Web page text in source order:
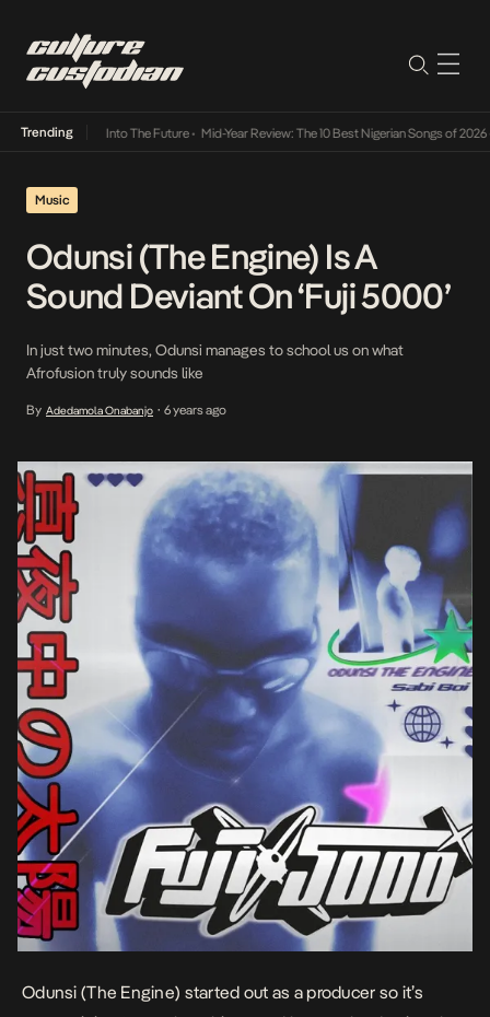
Trending
Lamba Its Way Into The Future• Mid-Year Review: The 10 Best Nigerian Songs of 2026•
Music
Odunsi (The Engine) Is A
Sound Deviant On ‘Fuji 5000’
In just two minutes, Odunsi manages to school us on what
Afrofusion truly sounds like
By Adedamola Onabanjo • 6 years ago
Odunsi (The Engine) started out as a producer so it’s